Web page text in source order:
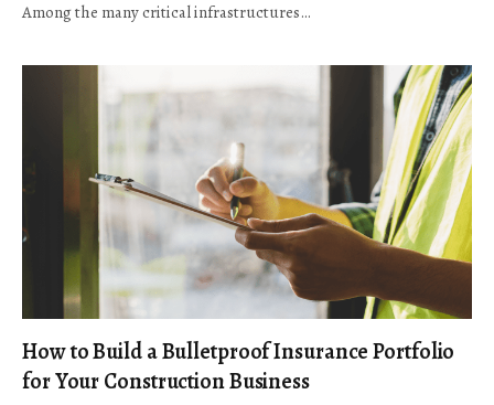
Among the many critical infrastructures…
How to Build a Bulletproof Insurance Portfolio
for Your Construction Business